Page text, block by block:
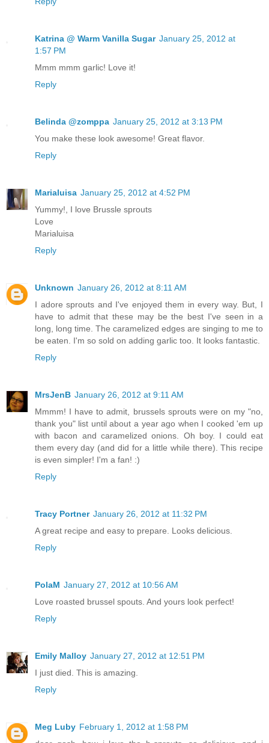
Katrina @ Warm Vanilla Sugar January 25, 2012 at
1:57 PM
Mmm mmm garlic! Love it!
Reply
Belinda @zomppa January 25, 2012 at 3:13 PM
You make these look awesome! Great flavor.
Reply
Marialuisa January 25, 2012 at 4:52 PM
Yummy!, I love Brussle sprouts
Love
Marialuisa
Reply
Unknown January 26, 2012 at 8:11 AM
I adore sprouts and I've enjoyed them in every way. But, I
have to admit that these may be the best I've seen in a
long, long time. The caramelized edges are singing to me to
be eaten. I'm so sold on adding garlic too. It looks fantastic.
Reply
MrsJenB January 26, 2012 at 9:11 AM
Mmmm! I have to admit, brussels sprouts were on my "no,
thank you" list until about a year ago when I cooked 'em up
with bacon and caramelized onions. Oh boy. I could eat
them every day (and did for a little while there). This recipe
is even simpler! I'm a fan! :)
Reply
Tracy Portner January 26, 2012 at 11:32 PM
A great recipe and easy to prepare. Looks delicious.
Reply
PolaM January 27, 2012 at 10:56 AM
Love roasted brussel spouts. And yours look perfect!
Reply
Emily Malloy January 27, 2012 at 12:51 PM
I just died. This is amazing.
Reply
Meg Luby February 1, 2012 at 1:58 PM